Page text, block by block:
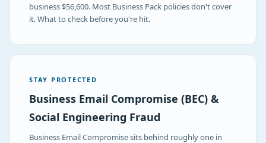
business $56,600. Most Business Pack policies don't cover
it. What to check before you're hit.
STAY PROTECTED
Business Email Compromise (BEC) &
Social Engineering Fraud
Business Email Compromise sits behind roughly one in